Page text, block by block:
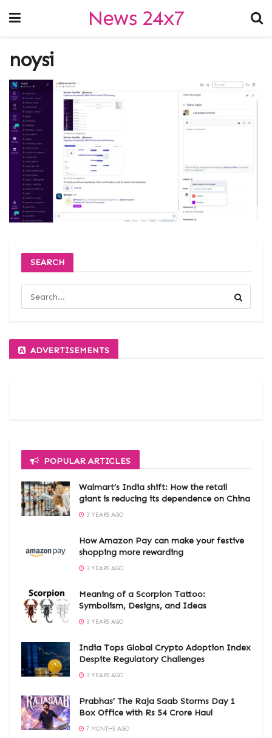
News 24x7
noysi
SEARCH
ADVERTISEMENTS
POPULAR ARTICLES
Walmart’s India shift: How the retail
giant is reducing its dependence on China
3 YEARS AGO
How Amazon Pay can make your festive
shopping more rewarding
3 YEARS AGO
Meaning of a Scorpion Tattoo:
Symbolism, Designs, and Ideas
3 YEARS AGO
India Tops Global Crypto Adoption Index
Despite Regulatory Challenges
3 YEARS AGO
Prabhas’ The Raja Saab Storms Day 1
Box Office with Rs 54 Crore Haul
7 MONTHS AGO